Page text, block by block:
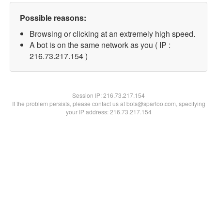
Possible reasons:
Browsing or clicking at an extremely high speed.
A bot is on the same network as you ( IP :
216.73.217.154 )
Session IP:216.73.217.154
If the problem persists, please contact us at bots@spartoo.com, specifying
your IP address: 216.73.217.154